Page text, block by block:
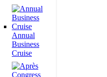
Annual
Business
Cruise